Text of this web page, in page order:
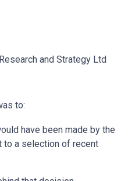
and Strategy Ltd
to:
have been made by the
to a selection of recent